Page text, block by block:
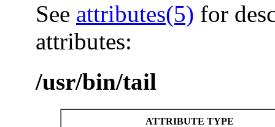
See attributes(5) for
attributes:
/usr/bin/tail
ATTRIBUTE TYPE